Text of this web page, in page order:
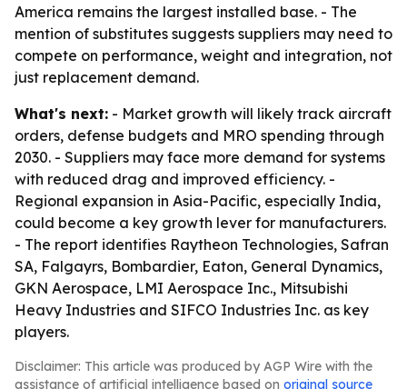
America remains the largest installed base. - The
mention of substitutes suggests suppliers may need to
compete on performance, weight and integration, not
just replacement demand.
What's next: - Market growth will likely track aircraft
orders, defense budgets and MRO spending through
2030. - Suppliers may face more demand for systems
with reduced drag and improved efficiency. -
Regional expansion in Asia-Pacific, especially India,
could become a key growth lever for manufacturers.
- The report identifies Raytheon Technologies, Safran
SA, Falgayrs, Bombardier, Eaton, General Dynamics,
GKN Aerospace, LMI Aerospace Inc., Mitsubishi
Heavy Industries and SIFCO Industries Inc. as key
players.
Disclaimer: This article was produced by AGP Wire with the
assistance of artificial intelligence based on original source